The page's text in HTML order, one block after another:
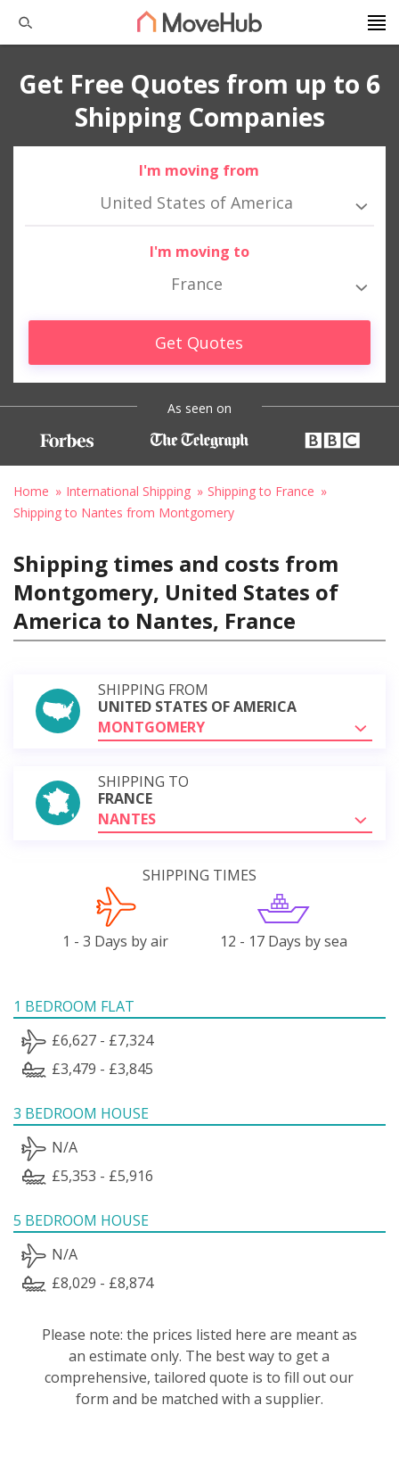
Get Free Quotes from up to 6
Shipping Companies
I'm moving from
United States of America
I'm moving to
France
Get Quotes
As seen on
Home International Shipping
Shipping to France
Shipping to Nantes from Montgomery
Shipping times and costs from
Montgomery, United States of
America to Nantes, France
SHIPPING FROM
UNITED STATES OF AMERICA
MONTGOMERY
SHIPPING TO
FRANCE
NANTES
SHIPPING TIMES
1 - 3 Days by air 12 - 17 Days by sea
1 BEDROOM FLAT
£6,627 - £7,324
£3,479 - £3,845
3 BEDROOM HOUSE
N/A
£5,353 - £5,916
5 BEDROOM HOUSE
N/A
£8,029 - £8,874
Please note: the prices listed here are meant as
an estimate only. The best way to get a
comprehensive, tailored quote is to fill out our
form and be matched with a supplier.